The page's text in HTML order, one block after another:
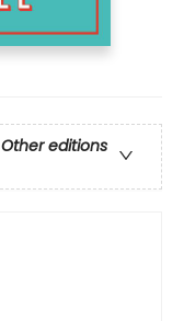
Other editions